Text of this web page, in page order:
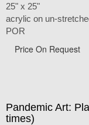
25" x 25"
acrylic on un-
POR
Price On Request
Pandemic Art:
times)